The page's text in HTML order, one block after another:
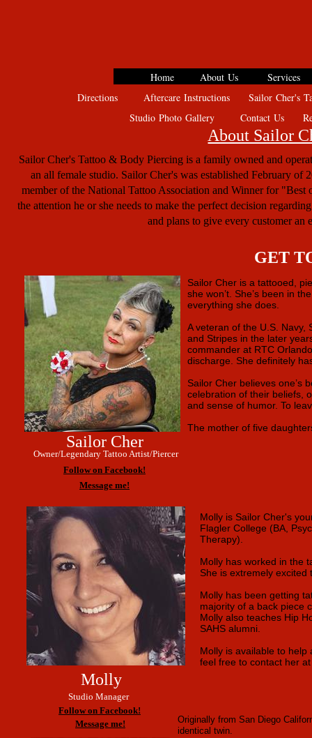
Home About Us Services
Directions
Aftercare Instructions
Sailor Cher's
Studio Photo Gallery
Contact Us
About Sailor
Sailor Cher's Tattoo & Body Piercing is a family owned and
an all female studio. Sailor Cher's was established February of
member of the National Tattoo Association and Winner for
the attention he or she needs to make the perfect decision
and plans to give every customer
GET
Sailor Cher
Molly
Owner/Legendary Tattoo Artist/Piercer
Studio Manager
Follow on Facebook!
Follow on Facebook!
Message me!
Message me!
Sailor Cher is a tattooed,
she won’t. She’s been in
everything she does.
A veteran of the U.S. Navy,
and Stripes in the later
commander at RTC
discharge. She definitely
Sailor Cher believes one’s
celebration of their beliefs,
and sense of humor. To
The mother of five
Originally from San Diego
identical twin.
Molly is Sailor Cher's
Flagler College (BA,
Therapy).
Molly has worked in the
She is extremely
Molly has been getting
majority of a back piece
Molly also teaches Hip
SAHS alumni.
Molly is available to
feel free to contact her